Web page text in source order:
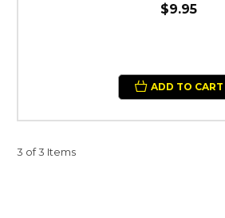
$9.95
ADD TO CART
3 of 3 Items